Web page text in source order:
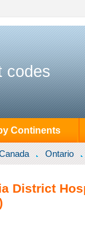
codes
Continents
Ontario
District